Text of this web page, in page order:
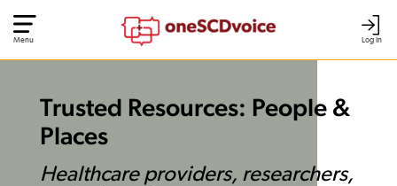
Log In
Menu
Trusted Resources: People &
Places
Healthcare providers, researchers,